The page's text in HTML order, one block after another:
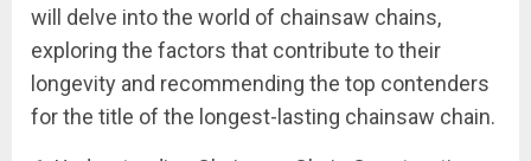
will delve into the world of chainsaw chains,
exploring the factors that contribute to their
longevity and recommending the top contenders
for the title of the longest-lasting chainsaw chain.